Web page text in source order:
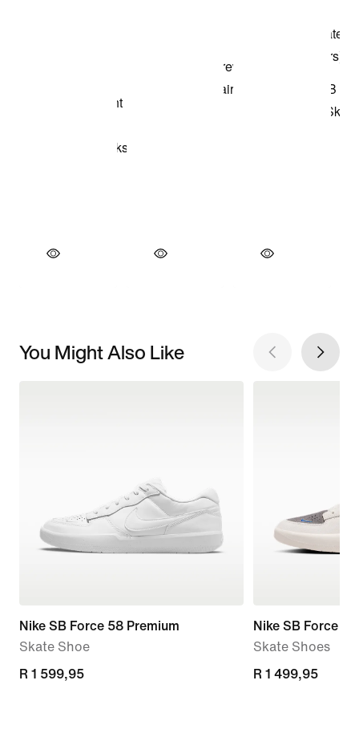
You Might Also Like
Nike SB Force 58 Premium
Skate Shoe
R 1 599,95
R 1 599,95
Nike SB Force 58
Skate Shoes
R 1 499,95
R 1 499,95